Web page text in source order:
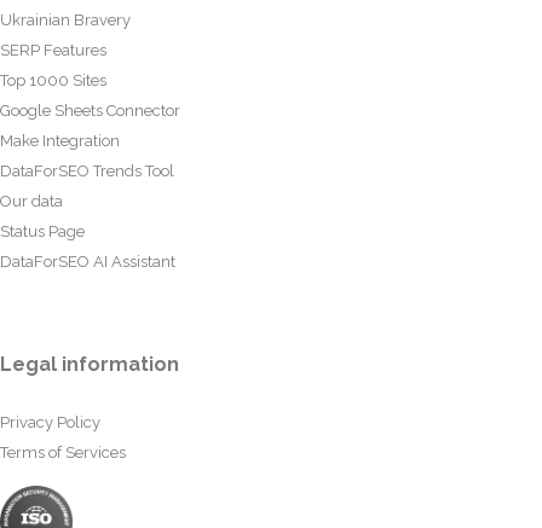
Ukrainian Bravery
SERP Features
Top 1000 Sites
Google Sheets Connector
Make Integration
DataForSEO Trends Tool
Our data
Status Page
DataForSEO AI Assistant
Legal information
Privacy Policy
Terms of Services